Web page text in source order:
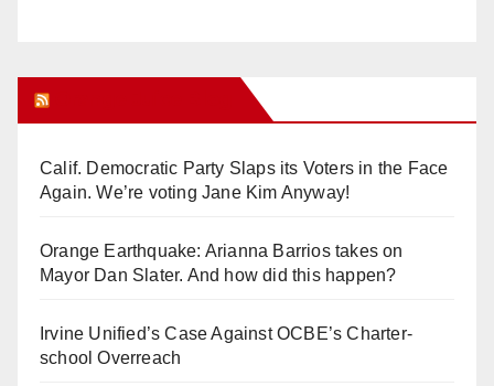
Calif. Democratic Party Slaps its Voters in the Face
Again. We’re voting Jane Kim Anyway!
Orange Earthquake: Arianna Barrios takes on
Mayor Dan Slater. And how did this happen?
Irvine Unified’s Case Against OCBE’s Charter-
school Overreach